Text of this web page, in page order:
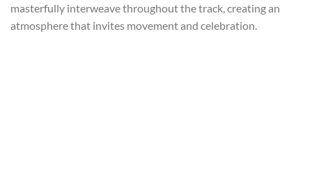
masterfully interweave throughout the track, creating an
atmosphere that invites movement and celebration.